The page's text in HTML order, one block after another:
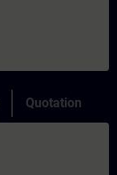
Quotation